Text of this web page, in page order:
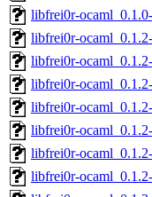
libfrei0r-
libfrei0r-
libfrei0r-
libfrei0r-
libfrei0r-
libfrei0r-
libfrei0r-
libfrei0r-